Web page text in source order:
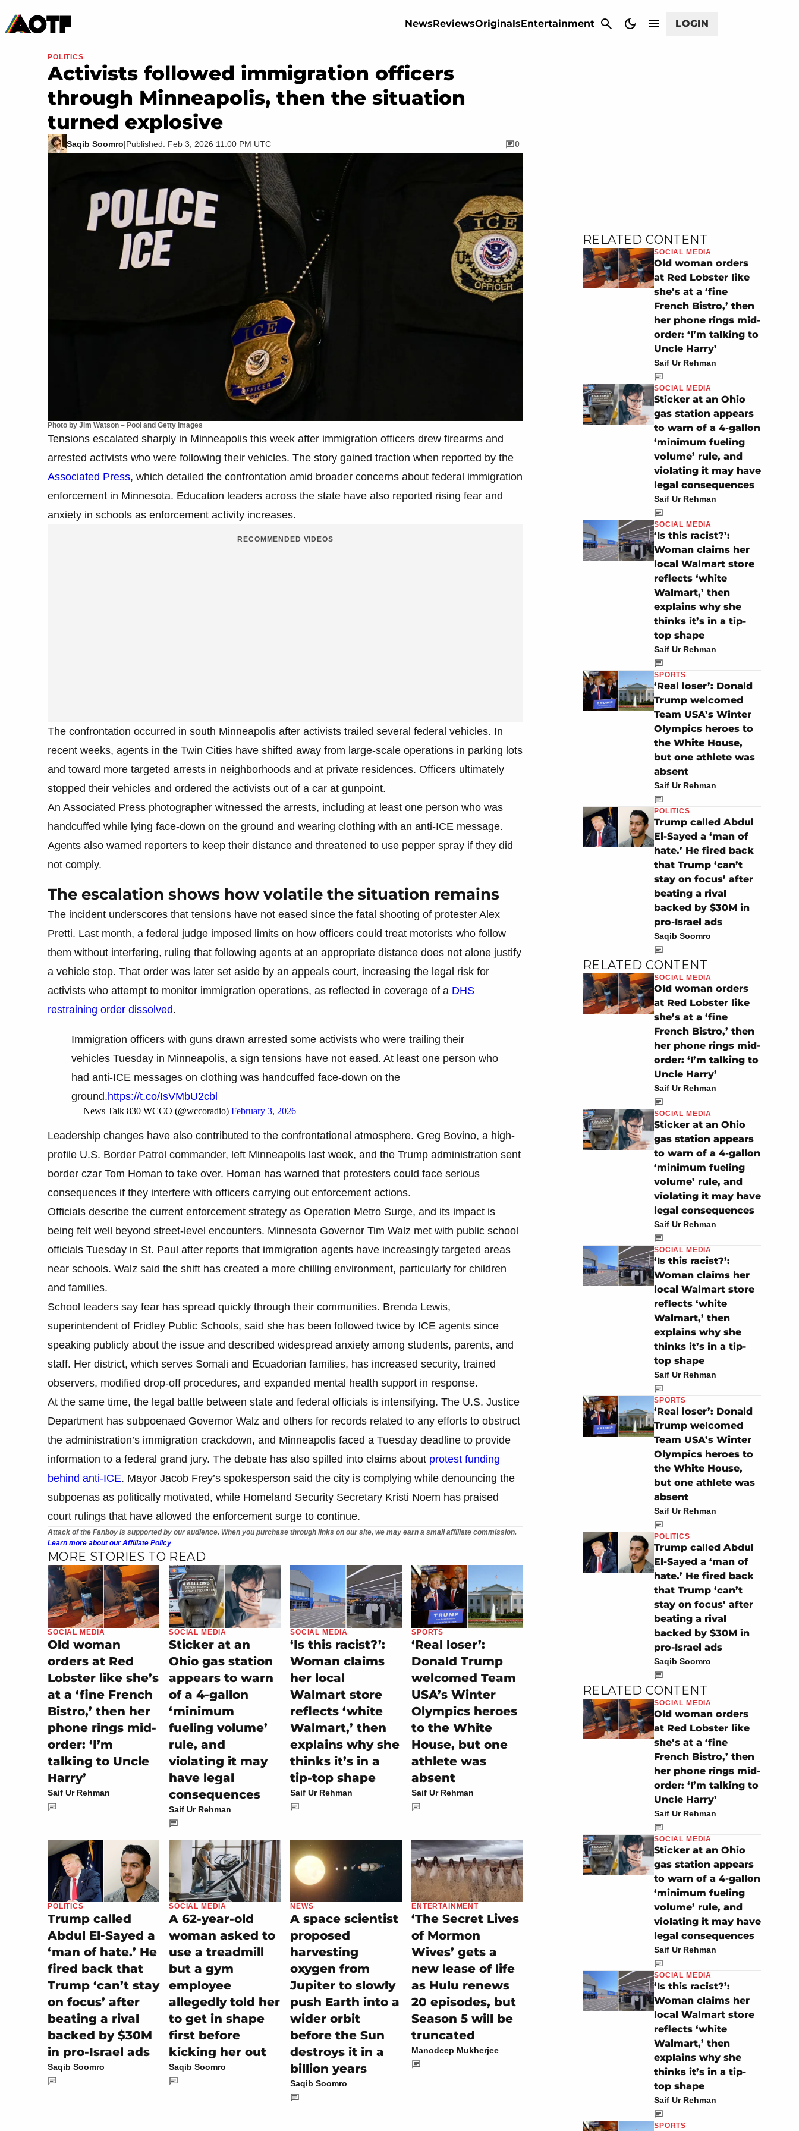
NewsReviewsOriginalsEntertainment LOGIN
Movies & TV
Photo by Jim Watson – Pool and Getty Images
POLITICS
Activists followed immigration officers
through Minneapolis, then the situation
turned explosive
Saqib Soomro|Published: Feb 3, 2026 11:00 PM UTC 0
Tensions escalated sharply in Minneapolis this week after immigration officers drew firearms and
arrested activists who were following their vehicles. The story gained traction when reported by the
Associated Press, which detailed the confrontation amid broader concerns about federal immigration
enforcement in Minnesota. Education leaders across the state have also reported rising fear and
anxiety in schools as enforcement activity increases.
RECOMMENDED VIDEOS
The confrontation occurred in south Minneapolis after activists trailed several federal vehicles. In
recent weeks, agents in the Twin Cities have shifted away from large-scale operations in parking lots
and toward more targeted arrests in neighborhoods and at private residences. Officers ultimately
stopped their vehicles and ordered the activists out of a car at gunpoint.
An Associated Press photographer witnessed the arrests, including at least one person who was
handcuffed while lying face-down on the ground and wearing clothing with an anti-ICE message.
Agents also warned reporters to keep their distance and threatened to use pepper spray if they did
not comply.
The escalation shows how volatile the situation remains
The incident underscores that tensions have not eased since the fatal shooting of protester Alex
Pretti. Last month, a federal judge imposed limits on how officers could treat motorists who follow
them without interfering, ruling that following agents at an appropriate distance does not alone justify
a vehicle stop. That order was later set aside by an appeals court, increasing the legal risk for
activists who attempt to monitor immigration operations, as reflected in coverage of a DHS
restraining order dissolved.
Immigration officers with guns drawn arrested some activists who were trailing their
vehicles Tuesday in Minneapolis, a sign tensions have not eased. At least one person who
had anti-ICE messages on clothing was handcuffed face-down on the
ground.https://t.co/IsVMbU2cbl
— News Talk 830 WCCO (@wccoradio) February 3, 2026
Leadership changes have also contributed to the confrontational atmosphere. Greg Bovino, a high-
profile U.S. Border Patrol commander, left Minneapolis last week, and the Trump administration sent
border czar Tom Homan to take over. Homan has warned that protesters could face serious
consequences if they interfere with officers carrying out enforcement actions.
Officials describe the current enforcement strategy as Operation Metro Surge, and its impact is
being felt well beyond street-level encounters. Minnesota Governor Tim Walz met with public school
officials Tuesday in St. Paul after reports that immigration agents have increasingly targeted areas
near schools. Walz said the shift has created a more chilling environment, particularly for children
and families.
School leaders say fear has spread quickly through their communities. Brenda Lewis,
superintendent of Fridley Public Schools, said she has been followed twice by ICE agents since
speaking publicly about the issue and described widespread anxiety among students, parents, and
staff. Her district, which serves Somali and Ecuadorian families, has increased security, trained
observers, modified drop-off procedures, and expanded mental health support in response.
At the same time, the legal battle between state and federal officials is intensifying. The U.S. Justice
Department has subpoenaed Governor Walz and others for records related to any efforts to obstruct
the administration’s immigration crackdown, and Minneapolis faced a Tuesday deadline to provide
information to a federal grand jury. The debate has also spilled into claims about protest funding
behind anti-ICE. Mayor Jacob Frey’s spokesperson said the city is complying while denouncing the
subpoenas as politically motivated, while Homeland Security Secretary Kristi Noem has praised
court rulings that have allowed the enforcement surge to continue.
Attack of the Fanboy is supported by our audience. When you purchase through links on our site, we may earn a small affiliate commission.
Learn more about our Affiliate Policy
MORE STORIES TO READ
SOCIAL MEDIA
Old woman
orders at Red
Lobster like she’s
at a ‘fine French
Bistro,’ then her
phone rings mid-
order: ‘I’m
talking to Uncle
Harry’
Saif Ur Rehman
SOCIAL MEDIA
Sticker at an
Ohio gas station
appears to warn
of a 4-gallon
‘minimum
fueling volume’
rule, and
violating it may
have legal
consequences
Saif Ur Rehman
SOCIAL MEDIA
‘Is this racist?’:
Woman claims
her local
Walmart store
reflects ‘white
Walmart,’ then
explains why she
thinks it’s in a
tip-top shape
Saif Ur Rehman
SPORTS
‘Real loser’:
Donald Trump
welcomed Team
USA’s Winter
Olympics heroes
to the White
House, but one
athlete was
absent
Saif Ur Rehman
POLITICS
Trump called
Abdul El-Sayed a
‘man of hate.’ He
fired back that
Trump ‘can’t stay
on focus’ after
beating a rival
backed by $30M
in pro-Israel ads
Saqib Soomro
SOCIAL MEDIA
A 62-year-old
woman asked to
use a treadmill
but a gym
employee
allegedly told her
to get in shape
first before
kicking her out
Saqib Soomro
NEWS
A space scientist
proposed
harvesting
oxygen from
Jupiter to slowly
push Earth into a
wider orbit
before the Sun
destroys it in a
billion years
Saqib Soomro
ENTERTAINMENT
‘The Secret Lives
of Mormon
Wives’ gets a
new lease of life
as Hulu renews
20 episodes, but
Season 5 will be
truncated
Manodeep Mukherjee
RELATED CONTENT
SOCIAL MEDIA
Old woman orders
at Red Lobster like
she’s at a ‘fine
French Bistro,’ then
her phone rings mid-
order: ‘I’m talking to
Uncle Harry’
Saif Ur Rehman
SOCIAL MEDIA
Sticker at an Ohio
gas station appears
to warn of a 4-gallon
‘minimum fueling
volume’ rule, and
violating it may have
legal consequences
Saif Ur Rehman
SOCIAL MEDIA
‘Is this racist?’:
Woman claims her
local Walmart store
reflects ‘white
Walmart,’ then
explains why she
thinks it’s in a tip-
top shape
Saif Ur Rehman
SPORTS
‘Real loser’: Donald
Trump welcomed
Team USA’s Winter
Olympics heroes to
the White House,
but one athlete was
absent
Saif Ur Rehman
POLITICS
Trump called Abdul
El-Sayed a ‘man of
hate.’ He fired back
that Trump ‘can’t
stay on focus’ after
beating a rival
backed by $30M in
pro-Israel ads
Saqib Soomro
RELATED CONTENT
SOCIAL MEDIA
Old woman orders
at Red Lobster like
she’s at a ‘fine
French Bistro,’ then
her phone rings mid-
order: ‘I’m talking to
Uncle Harry’
Saif Ur Rehman
SOCIAL MEDIA
Sticker at an Ohio
gas station appears
to warn of a 4-gallon
‘minimum fueling
volume’ rule, and
violating it may have
legal consequences
Saif Ur Rehman
SOCIAL MEDIA
‘Is this racist?’:
Woman claims her
local Walmart store
reflects ‘white
Walmart,’ then
explains why she
thinks it’s in a tip-
top shape
Saif Ur Rehman
SPORTS
‘Real loser’: Donald
Trump welcomed
Team USA’s Winter
Olympics heroes to
the White House,
but one athlete was
absent
Saif Ur Rehman
POLITICS
Trump called Abdul
El-Sayed a ‘man of
hate.’ He fired back
that Trump ‘can’t
stay on focus’ after
beating a rival
backed by $30M in
pro-Israel ads
Saqib Soomro
RELATED CONTENT
SOCIAL MEDIA
Old woman orders
at Red Lobster like
she’s at a ‘fine
French Bistro,’ then
her phone rings mid-
order: ‘I’m talking to
Uncle Harry’
Saif Ur Rehman
SOCIAL MEDIA
Sticker at an Ohio
gas station appears
to warn of a 4-gallon
‘minimum fueling
volume’ rule, and
violating it may have
legal consequences
Saif Ur Rehman
SOCIAL MEDIA
‘Is this racist?’:
Woman claims her
local Walmart store
reflects ‘white
Walmart,’ then
explains why she
thinks it’s in a tip-
top shape
Saif Ur Rehman
SPORTS